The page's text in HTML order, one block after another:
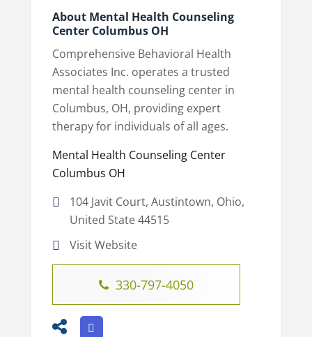
About Mental Health Counseling
Center Columbus OH
Comprehensive Behavioral Health
Associates Inc. operates a trusted
mental health counseling center in
Columbus, OH, providing expert
therapy for individuals of all ages.
Mental Health Counseling Center
Columbus OH
104 Javit Court, Austintown, Ohio,
United State 44515
Visit Website
330-797-4050